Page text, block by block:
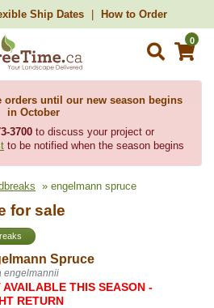
Ship Dates How to Order
0
orders until our new season begins
in October
3700to discuss your project or
to be notified when the season begins
» engelmann spruce
for sale
Spruce
engelmannii
AVAILABLE THIS SEASON -
RETURN